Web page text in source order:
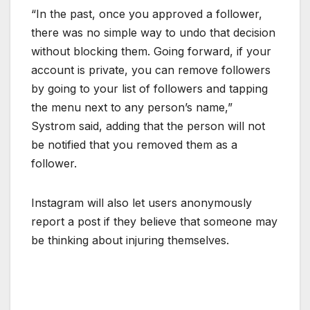
“In the past, once you approved a follower,
there was no simple way to undo that decision
without blocking them. Going forward, if your
account is private, you can remove followers
by going to your list of followers and tapping
the menu next to any person’s name,”
Systrom said, adding that the person will not
be notified that you removed them as a
follower.
Instagram will also let users anonymously
report a post if they believe that someone may
be thinking about injuring themselves.